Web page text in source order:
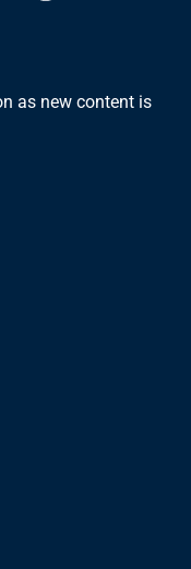
as new content is